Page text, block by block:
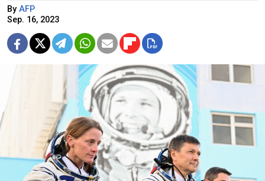
By AFP
Sep. 16, 2023